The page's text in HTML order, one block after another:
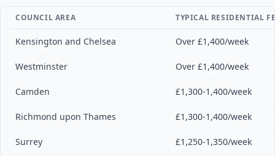
COUNCIL AREA TYPICAL RESIDENTIAL
Kensington and Chelsea Over £1,400/week
Westminster Over £1,400/week
Camden £1,300-1,400/week
Richmond upon Thames £1,300-1,400/week
Surrey £1,250-1,350/week